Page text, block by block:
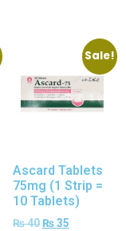
Sale!
Ascard Tablets
75mg (1 Strip =
10 Tablets)
₨40 ₨35